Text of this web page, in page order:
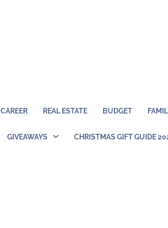
CAREER REAL ESTATE BUDGET
GIVEAWAYS CHRISTMAS GIFT GUIDE